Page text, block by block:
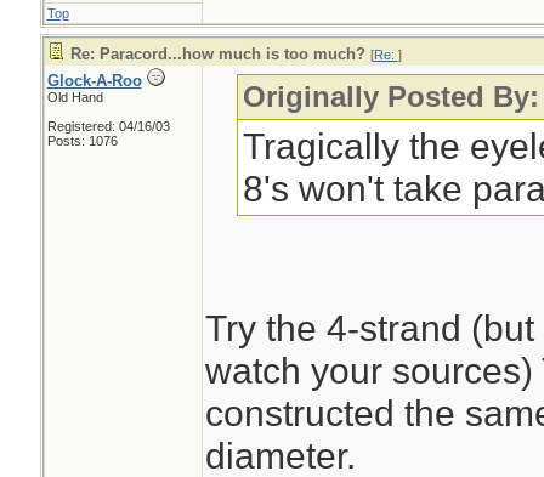
Top
Re: Paracord...how much is too much? [Re: ]
Glock-A-Roo
Old Hand
Registered: 04/16/03
Posts: 1076
Originally Posted By:
Tragically the
8's won't take
Try the 4-strand
watch your
constructed the
diameter.